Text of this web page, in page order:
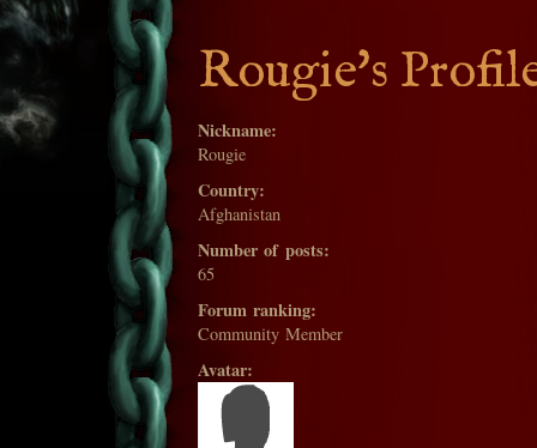
Rougie's
Nickname:
Rougie
Country:
Afghanistan
Number of posts:
65
Forum ranking:
Community Member
Avatar: